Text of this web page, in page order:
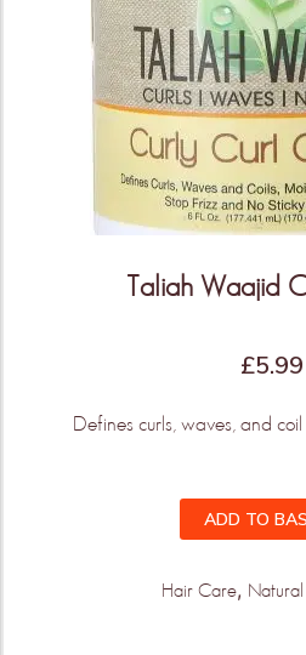
Taliah Waajid
£5.99
Defines curls, waves, and coil
ADD TO
Hair Care,